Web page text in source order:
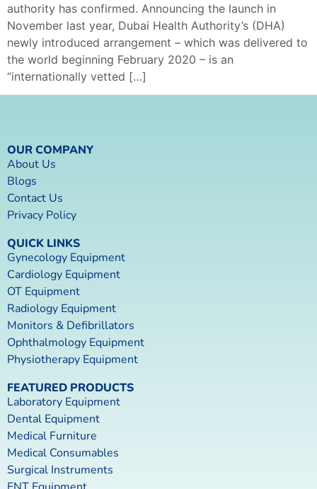
authority has confirmed. Announcing the launch in
November last year, Dubai Health Authority’s (DHA)
newly introduced arrangement – which was delivered to
the world beginning February 2020 – is an
“internationally vetted […]
OUR COMPANY
About Us
Blogs
Contact Us
Privacy Policy
QUICK LINKS
Gynecology Equipment
Cardiology Equipment
OT Equipment
Radiology Equipment
Monitors & Defibrillators
Ophthalmology Equipment
Physiotherapy Equipment
FEATURED PRODUCTS
Laboratory Equipment
Dental Equipment
Medical Furniture
Medical Consumables
Surgical Instruments